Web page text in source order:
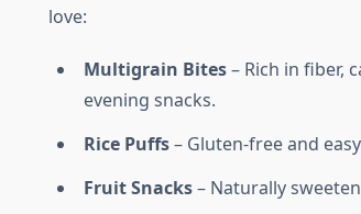
love:
Multigrain Bites– Rich in fiber,
evening snacks.
Rice Puffs– Gluten-free and
Fruit Snacks– Naturally